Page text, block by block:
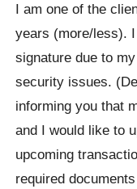
I am one of the
years (more/less).
signature due to
security issues.
informing you that
and I would like to
upcoming
required